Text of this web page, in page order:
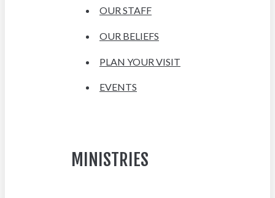
OUR STAFF
OUR BELIEFS
PLAN YOUR VISIT
EVENTS
MINISTRIES